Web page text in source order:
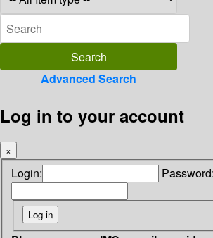
Advanced Search
Log in to your account
×
Login: Password: